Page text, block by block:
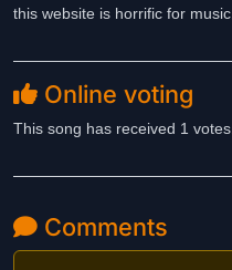
this website is horrific for music.
Online voting
This song has received 1 votes.
Comments